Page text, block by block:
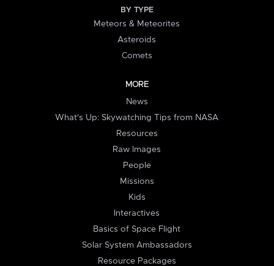
BY TYPE
Meteors & Meteorites
Asteroids
Comets
MORE
News
What's Up: Skywatching Tips from NASA
Resources
Raw Images
People
Missions
Kids
Interactives
Basics of Space Flight
Solar System Ambassadors
Resource Packages